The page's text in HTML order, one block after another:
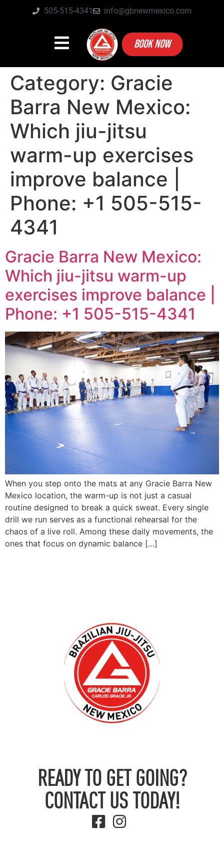
505-515-4341 info@gbnewmexico.com
BOOK NOW
Category: Gracie
Barra New Mexico:
Which jiu-jitsu
warm-up exercises
improve balance |
Phone: +1 505-515-
4341
Gracie Barra New Mexico:
Which jiu-jitsu warm-up
exercises improve balance |
Phone: +1 505-515-4341
When you step onto the mats at any Gracie Barra New
Mexico location, the warm-up is not just a casual
routine designed to break a quick sweat. Every single
drill we run serves as a functional rehearsal for the
chaos of a live roll. Among these daily movements, the
ones that focus on dynamic balance […]
READY TO GET GOING?
CONTACT US TODAY!